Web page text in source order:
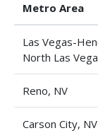
Metro Area
Las Vegas-
North Las
Reno, NV
Carson City, NV